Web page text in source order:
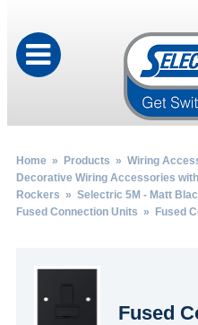
Home» Products » Wiring
Decorative Wiring Accessories
Rockers » Selectric 5M - Matt
Fused Connection Units » Fused
Fused